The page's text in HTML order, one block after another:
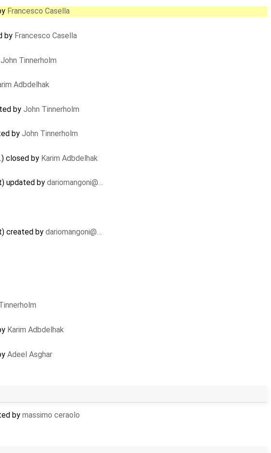
Francesco Casella
by Francesco Casella
John Tinnerholm
Adbdelhak
by John Tinnerholm
by John Tinnerholm
closed by Karim Adbdelhak
updated by dariomangoni@…
created by dariomangoni@…
Karim Adbdelhak
Adeel Asghar
by massimo ceraolo